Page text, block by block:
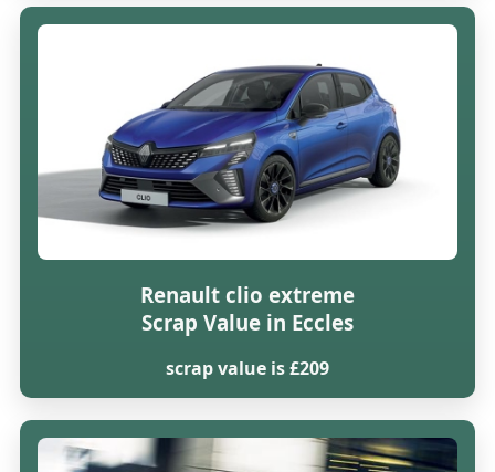
Renault clio extreme
Scrap Value in Eccles
scrap value is £209